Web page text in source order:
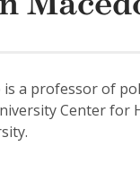
is a professor of
Center for